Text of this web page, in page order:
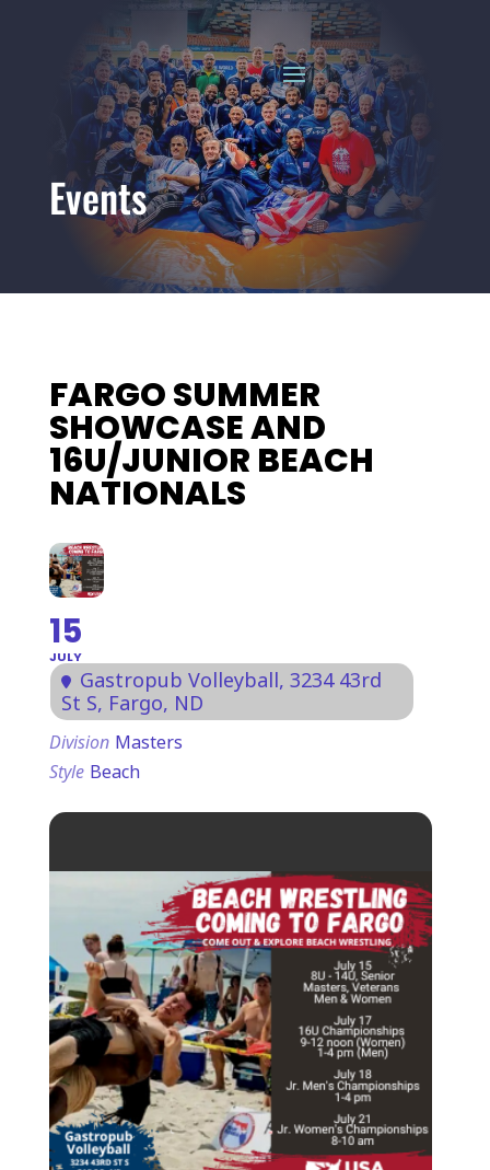
Events
FARGO SUMMER
SHOWCASE AND
16U/JUNIOR BEACH
NATIONALS
15
JULY
Gastropub Volleyball, 3234 43rd
St S, Fargo, ND
Division Masters
Style Beach